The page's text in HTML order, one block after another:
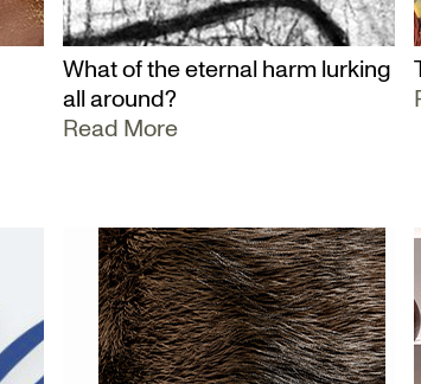
What of the eternal harm lurking
all around?
Read More